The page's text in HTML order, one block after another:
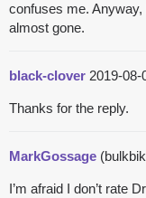
confuses me.
almost gone.
black-clover 2019-08-
Thanks for the reply.
MarkGossage
I’m afraid I don’t rate